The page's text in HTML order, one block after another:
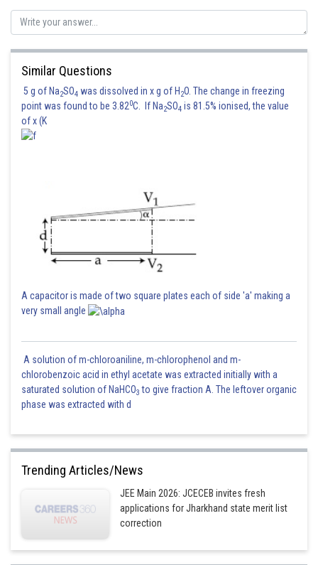
Similar Questions
5 g of Na2SO4 was dissolved in x g of H 2O. The change in freezing
point was found to be 3.820C. If Na2SO4 is 81.5% ionised, the value
of x (K
A capacitor is made of two square plates each of side 'a' making a
very small angle
A solution of m-chloroaniline, m-chlorophenol and m-
chlorobenzoic acid in ethyl acetate was extracted initially with a
saturated solution of NaHCO3 to give fraction A. The leftover organic
phase was extracted with d
Trending Articles/News
JEE Main 2026: JCECEB invites fresh
applications for Jharkhand state merit list
correction